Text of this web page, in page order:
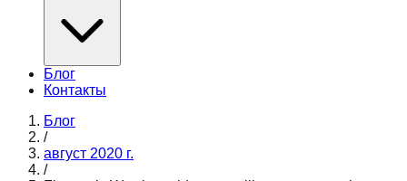
Блог
Контакты
Блог
/
август 2020 г.
/